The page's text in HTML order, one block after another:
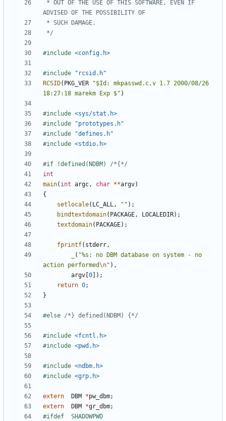
*/
#include <config.h>
#include
"rcsid.h"
RCSID( PKG_VER
"$Id: mkpasswd.c,v 1.7 2000/08/26
18:27:18 marekm Exp $" )
#include <sys/stat.h>
#include
"prototypes.h"
#include
"defines.h"
#include <stdio.h>
#if !defined(NDBM) /*{*/
int
main( int argc, char **argv)
{
setlocale( LC_ALL, "" );
bindtextdomain( PACKAGE, LOCALEDIR);
textdomain( PACKAGE);
fprintf( stderr,
( "%s: no DBM database on system - no
action performed\n" ),
argv 0 ]);
return 0;
}
#else /*} defined(NDBM) {*/
#include <fcntl.h>
#include <pwd.h>
#include <ndbm.h>
#include <grp.h>
extern DBM *pw_dbm;
extern
DBM *gr_dbm;